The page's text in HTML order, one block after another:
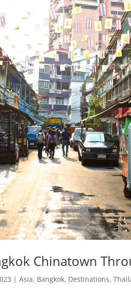
Chinatown
|Asia, Bangkok, Destinations,